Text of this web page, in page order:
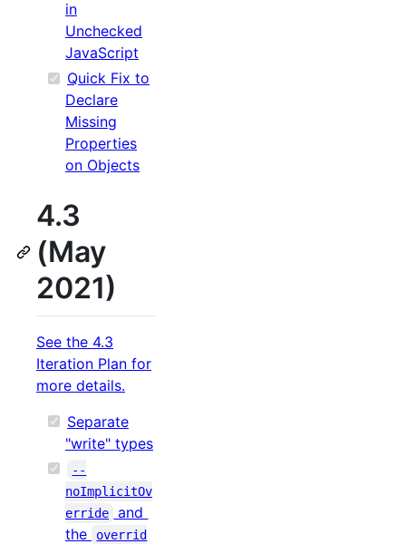
in
Unchecked
JavaScript
Quick Fix to
Declare
Missing
Properties
on Objects
4.3
(May
2021)
See the 4.3
Iteration Plan for
more details.
Separate
"write" types
--
noImplicitOv
erride
and
the
overrid